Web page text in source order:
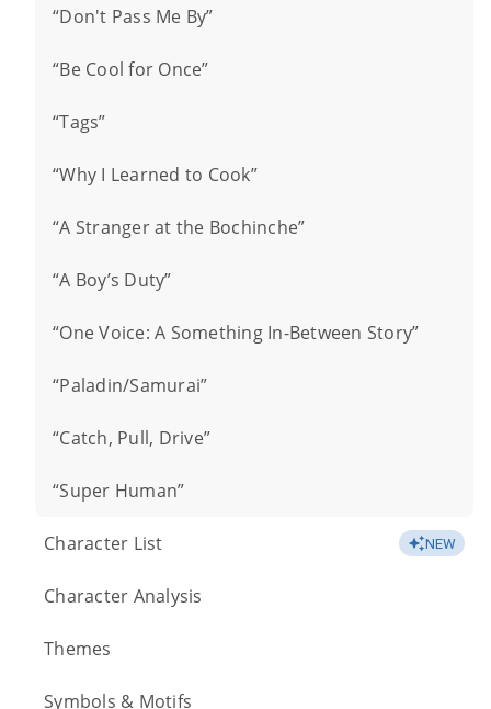
“Don't Pass Me By”
“Be Cool for Once”
“Tags”
“Why I Learned to Cook”
“A Stranger at the Bochinche”
“A Boy’s Duty”
“One Voice: A Something In-Between Story”
“Paladin/Samurai”
“Catch, Pull, Drive”
“Super Human”
Character List NEW
Character Analysis
Themes
Symbols & Motifs